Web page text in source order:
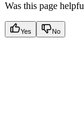
Was this page
Yes No